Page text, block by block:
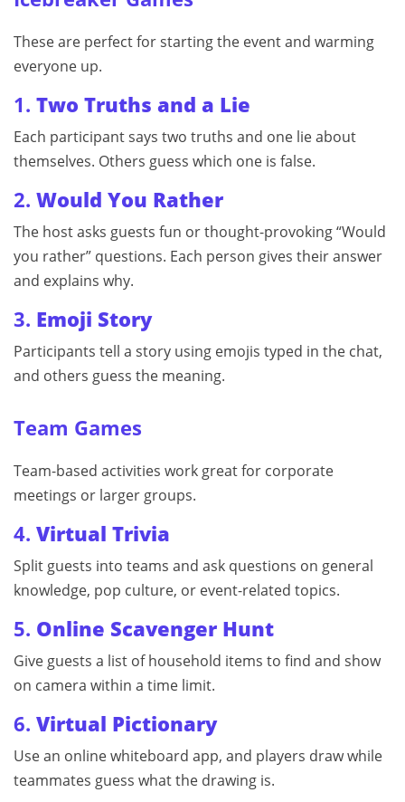
These are perfect for starting the event and warming
everyone up.
1. Two Truths and a Lie
Each participant says two truths and one lie about
themselves. Others guess which one is false.
2. Would You Rather
The host asks guests fun or thought-provoking “Would
you rather” questions. Each person gives their answer
and explains why.
3. Emoji Story
Participants tell a story using emojis typed in the chat,
and others guess the meaning.
Team Games
Team-based activities work great for corporate
meetings or larger groups.
4. Virtual Trivia
Split guests into teams and ask questions on general
knowledge, pop culture, or event-related topics.
5. Online Scavenger Hunt
Give guests a list of household items to find and show
on camera within a time limit.
6. Virtual Pictionary
Use an online whiteboard app, and players draw while
teammates guess what the drawing is.